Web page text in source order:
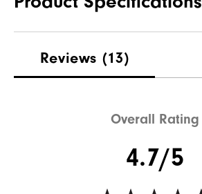
Waterproof
Reviews (13)
Overall Rating
4.7/5